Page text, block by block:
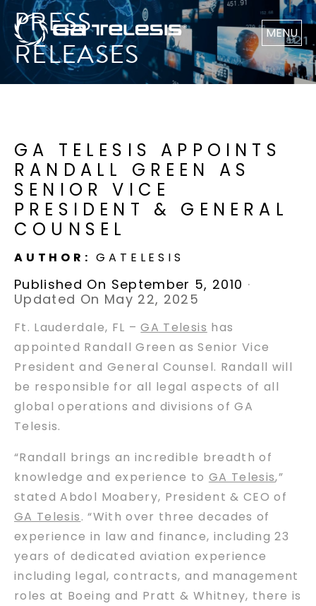
MENU
PRESS
RELEASES
GA TELESIS APPOINTS
RANDALL GREEN AS
SENIOR VICE
PRESIDENT & GENERAL
COUNSEL
AUTHOR:GATELESIS
Published On September 5, 2010 ·
Updated On May 22, 2025
Ft. Lauderdale, FL –GA Telesis has
appointed Randall Green as Senior Vice
President and General Counsel. Randall will
be responsible for all legal aspects of all
global operations and divisions of GA
Telesis.
“Randall brings an incredible breadth of
knowledge and experience to GA Telesis,”
stated Abdol Moabery, President & CEO of
GA Telesis. “With over three decades of
experience in law and finance, including 23
years of dedicated aviation experience
including legal, contracts, and management
roles at Boeing and Pratt & Whitney, there is